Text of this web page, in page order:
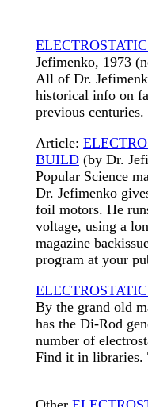
Jefimenko, 1973
All of Dr.
historical info on
previous centuries.
Article:
BUILD (by Dr.
Popular Science
Dr. Jefimenko
foil motors. He
voltage, using a
magazine
program at your
By the grand old
has the Di-Rod
number of
Find it in libraries.